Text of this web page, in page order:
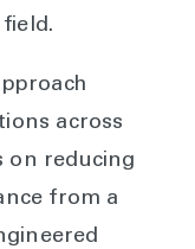
across
on reducing
from a